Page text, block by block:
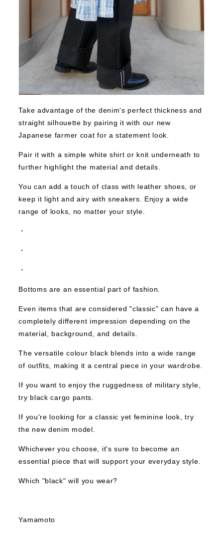
Take advantage of the denim's perfect thickness and
straight silhouette by pairing it with our new
Japanese farmer coat for a statement look.
Pair it with a simple white shirt or knit underneath to
further highlight the material and details.
You can add a touch of class with leather shoes, or
keep it light and airy with sneakers. Enjoy a wide
range of looks, no matter your style.
・
・
・
Bottoms are an essential part of fashion.
Even items that are considered "classic" can have a
completely different impression depending on the
material, background, and details.
The versatile colour black blends into a wide range
of outfits, making it a central piece in your wardrobe.
If you want to enjoy the ruggedness of military style,
try black cargo pants.
If you're looking for a classic yet feminine look, try
the new denim model.
Whichever you choose, it's sure to become an
essential piece that will support your everyday style.
Which "black" will you wear?
Yamamoto